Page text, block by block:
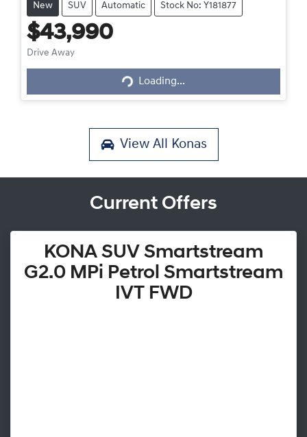
New SUV Automatic Stock No: Y181877
$43,990
Drive Away Loading...Loading...
View All Konas
Current Offers
KONA SUV Smartstream
G2.0 MPi Petrol Smartstream
IVT FWD